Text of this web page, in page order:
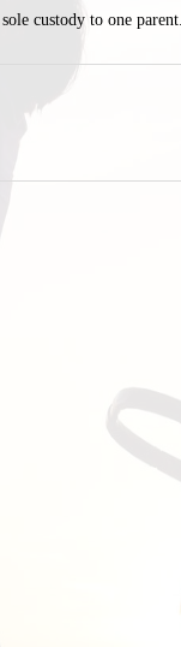
custody to one parent.